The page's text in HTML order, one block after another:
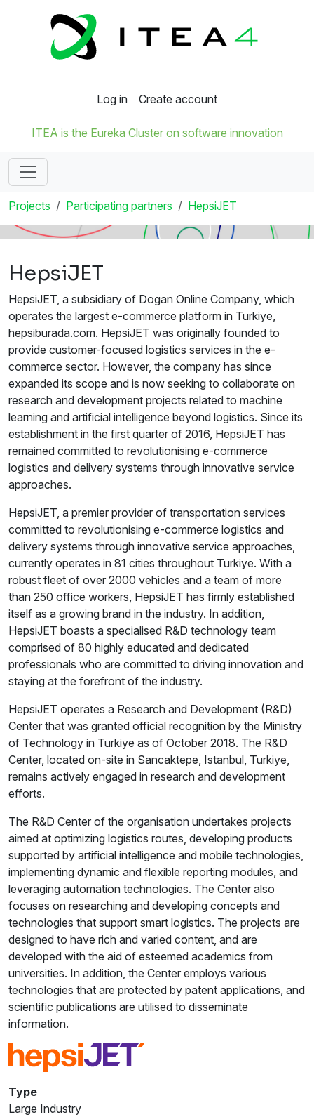
Log in Create account
ITEA is the Eureka Cluster on software innovation
Projects Participating partners HepsiJET
HepsiJET
HepsiJET, a subsidiary of Dogan Online Company, which
operates the largest e-commerce platform in Turkiye,
hepsiburada.com. HepsiJET was originally founded to
provide customer-focused logistics services in the e-
commerce sector. However, the company has since
expanded its scope and is now seeking to collaborate on
research and development projects related to machine
learning and artificial intelligence beyond logistics. Since its
establishment in the first quarter of 2016, HepsiJET has
remained committed to revolutionising e-commerce
logistics and delivery systems through innovative service
approaches.
HepsiJET, a premier provider of transportation services
committed to revolutionising e-commerce logistics and
delivery systems through innovative service approaches,
currently operates in 81 cities throughout Turkiye. With a
robust fleet of over 2000 vehicles and a team of more
than 250 office workers, HepsiJET has firmly established
itself as a growing brand in the industry. In addition,
HepsiJET boasts a specialised R&D technology team
comprised of 80 highly educated and dedicated
professionals who are committed to driving innovation and
staying at the forefront of the industry.
HepsiJET operates a Research and Development (R&D)
Center that was granted official recognition by the Ministry
of Technology in Turkiye as of October 2018. The R&D
Center, located on-site in Sancaktepe, Istanbul, Turkiye,
remains actively engaged in research and development
efforts.
The R&D Center of the organisation undertakes projects
aimed at optimizing logistics routes, developing products
supported by artificial intelligence and mobile technologies,
implementing dynamic and flexible reporting modules, and
leveraging automation technologies. The Center also
focuses on researching and developing concepts and
technologies that support smart logistics. The projects are
designed to have rich and varied content, and are
developed with the aid of esteemed academics from
universities. In addition, the Center employs various
technologies that are protected by patent applications, and
scientific publications are utilised to disseminate
information.
Type
Large Industry